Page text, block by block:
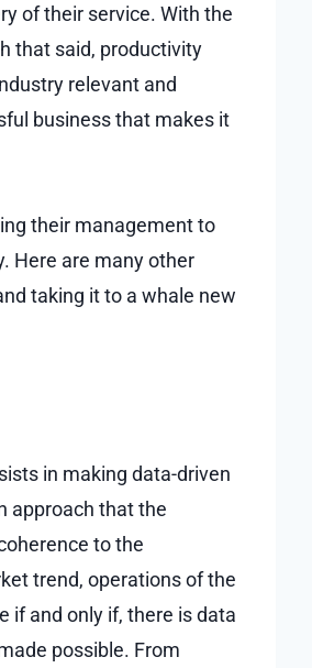
of their service. With the
that said, productivity
relevant and
business that makes it
their management to
Here are many other
taking it to a whale new
in making data-driven
approach that the
to the
trend, operations of the
if and only if, there is data
possible. From